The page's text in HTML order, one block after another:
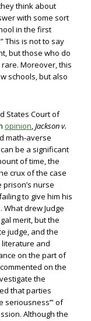
think about
with some sort
in the first
This is not to say
but those who do
Moreover, this
schools, but also
States Court of
opinion,Jackson v.
math-averse
be a significant
of time, the
crux of the case
nurse
to give him his
drew Judge
merit, but the
judge, and the
and
on the part of
on the
the
that parties
seriousness’” of
Although the